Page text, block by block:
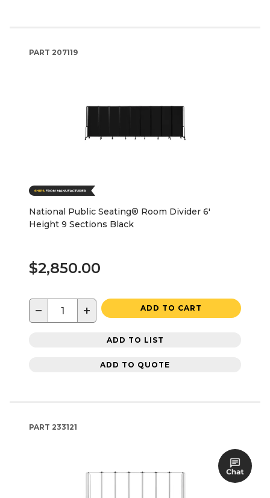
PART 207119
National Public Seating® Room Divider 6'
Height 9 Sections Black
$2,850.00
− + ADD TO CART
ADD TO LIST
ADD TO QUOTE
PART 233121